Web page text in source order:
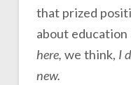
that prized
about
here, we think, I
new.